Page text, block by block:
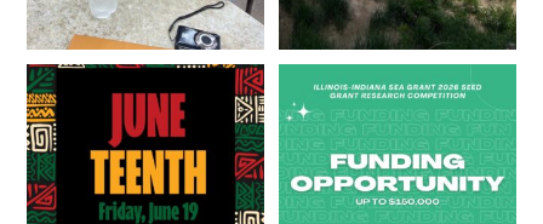
Happy Juneteenth from all of us
at...
7 0
Got a research idea for southern
Lake Michigan?...
12 0